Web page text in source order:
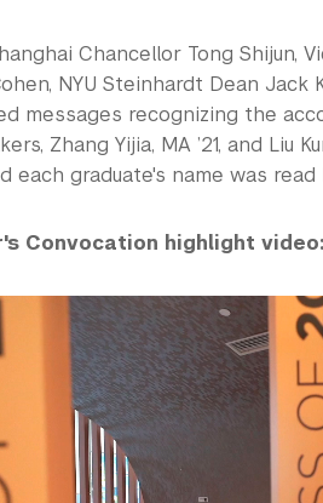
Chancellor Tong Shijun,
NYU Steinhardt Dean Jack
messages recognizing the
Zhang Yijia, MA ’21, and Liu
each graduate's name was
Convocation highlight video: